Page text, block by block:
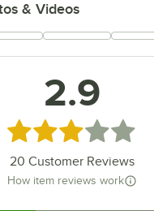
& Videos
+6
2.9
Rated 2.9 out of 5 stars
20 Customer Reviews
How item reviews work